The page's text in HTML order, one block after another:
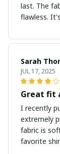
last. The
flawless.
Sarah
JUL 17, 2025
Great fit
I recently
extremely
fabric is
favorite